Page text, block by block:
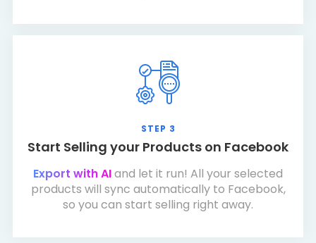
STEP 3
Start Selling your Products on Facebook
Export with AIand let it run! All your selected
products will sync automatically to Facebook,
so you can start selling right away.